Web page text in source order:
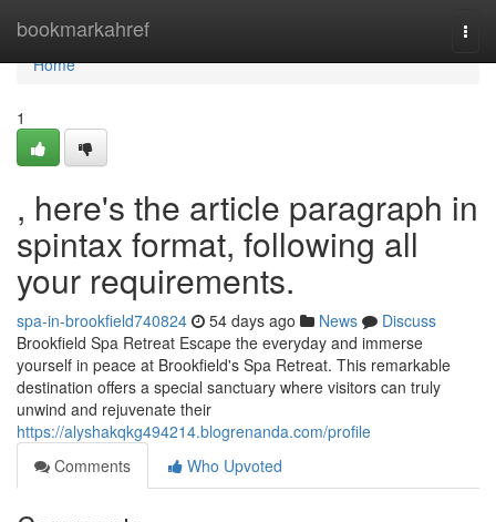
bookmarkahref
Home
Home
1
, here's the article paragraph in
spintax format, following all
your requirements.
spa-in-brookfield740824 54 days ago News
Discuss
Brookfield Spa Retreat Escape the everyday and immerse
yourself in peace at Brookfield's Spa Retreat. This remarkable
destination offers a special sanctuary where visitors can truly
unwind and rejuvenate their
https://alyshakqkg494214.blogrenanda.com/profile
Comments
Who Upvoted